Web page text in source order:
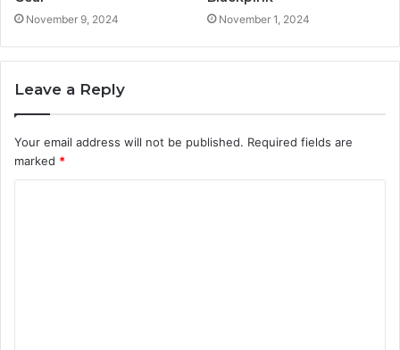
November 9, 2024 November 1, 2024
Leave a Reply
Your email address will not be published. Required fields are
marked *